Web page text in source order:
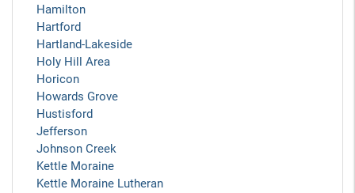
Hamilton
Hartford
Hartland-Lakeside
Holy Hill Area
Horicon
Howards Grove
Hustisford
Jefferson
Johnson Creek
Kettle Moraine
Kettle Moraine Lutheran